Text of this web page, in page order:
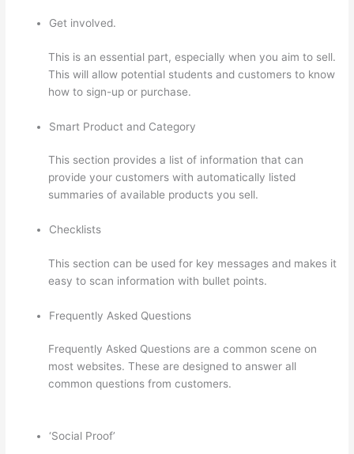
Get involved.
This is an essential part, especially when you aim to sell.
This will allow potential students and customers to know
how to sign-up or purchase.
Smart Product and Category
This section provides a list of information that can
provide your customers with automatically listed
summaries of available products you sell.
Checklists
This section can be used for key messages and makes it
easy to scan information with bullet points.
Frequently Asked Questions
Frequently Asked Questions are a common scene on
most websites. These are designed to answer all
common questions from customers.
‘Social Proof’